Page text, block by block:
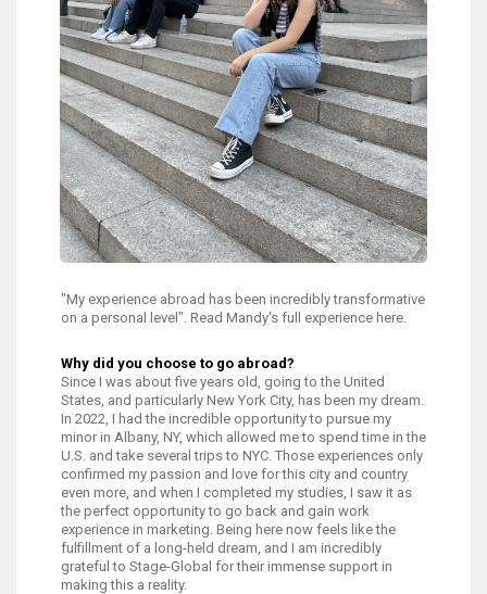
"My experience abroad has been incredibly transformative
on a personal level". Read Mandy's full experience here.
Why did you choose to go abroad?
Since I was about five years old, going to the United
States, and particularly New York City, has been my dream.
In 2022, I had the incredible opportunity to pursue my
minor in Albany, NY, which allowed me to spend time in the
U.S. and take several trips to NYC. Those experiences only
confirmed my passion and love for this city and country
even more, and when I completed my studies, I saw it as
the perfect opportunity to go back and gain work
experience in marketing. Being here now feels like the
fulfillment of a long-held dream, and I am incredibly
grateful to Stage-Global for their immense support in
making this a reality.